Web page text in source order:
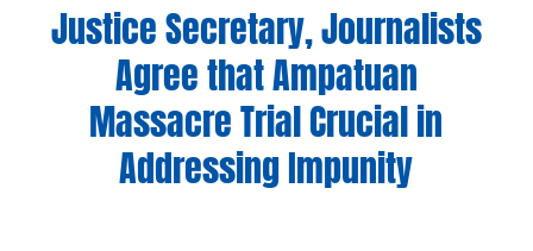
Justice Secretary, Journalists
Agree that Ampatuan
Massacre Trial Crucial in
Addressing Impunity